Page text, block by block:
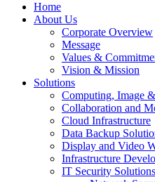
Home
About Us
Corporate Overview
Message
Values &
Vision & Mission
Solutions
Computing, Image
Collaboration and
Cloud Infrastructure
Data Backup
Display and Video
Infrastructure
IT Security Solutions